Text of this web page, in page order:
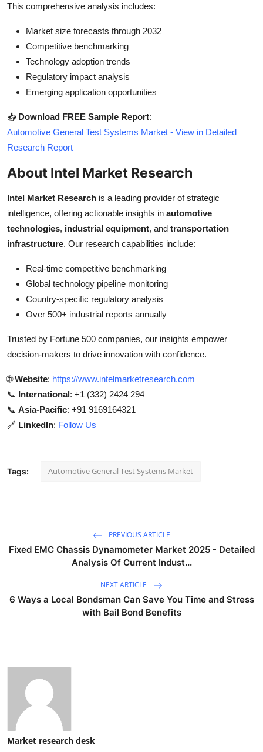
This comprehensive analysis includes:
Market size forecasts through 2032
Competitive benchmarking
Technology adoption trends
Regulatory impact analysis
Emerging application opportunities
📥 Download FREE Sample Report:
Automotive General Test Systems Market - View in Detailed
Research Report
About Intel Market Research
Intel Market Research is a leading provider of strategic
intelligence, offering actionable insights in automotive
technologies, industrial equipment, and transportation
infrastructure. Our research capabilities include:
Real-time competitive benchmarking
Global technology pipeline monitoring
Country-specific regulatory analysis
Over 500+ industrial reports annually
Trusted by Fortune 500 companies, our insights empower
decision-makers to drive innovation with confidence.
🌐Website: https://www.intelmarketresearch.com
📞 International: +1 (332) 2424 294
📞 Asia-Pacific: +91 9169164321
🔗 LinkedIn: Follow Us
Tags: Automotive General Test Systems Market
PREVIOUS ARTICLE
Fixed EMC Chassis Dynamometer Market 2025 - Detailed
Analysis Of Current Indust...
NEXT ARTICLE
6 Ways a Local Bondsman Can Save You Time and Stress
with Bail Bond Benefits
Market research desk